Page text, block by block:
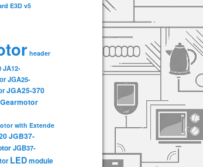
E3D v5
header
JA12-
JGA25-
JGA25-370
with Extende
JGB37-
JGB37-
LEDmodule